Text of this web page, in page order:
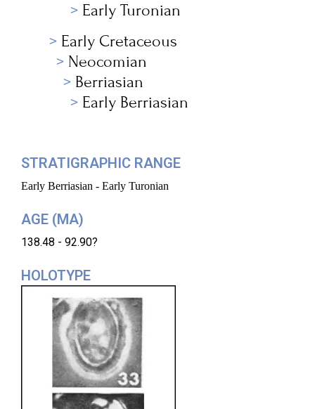
Early Turonian
Early Cretaceous
Neocomian
Berriasian
Early Berriasian
STRATIGRAPHIC RANGE
Early Berriasian - Early Turonian
AGE (MA)
138.48 - 92.90?
HOLOTYPE